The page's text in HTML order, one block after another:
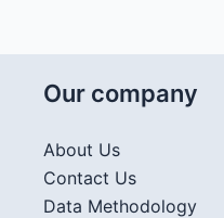
Our company
About Us
Contact Us
Data Methodology